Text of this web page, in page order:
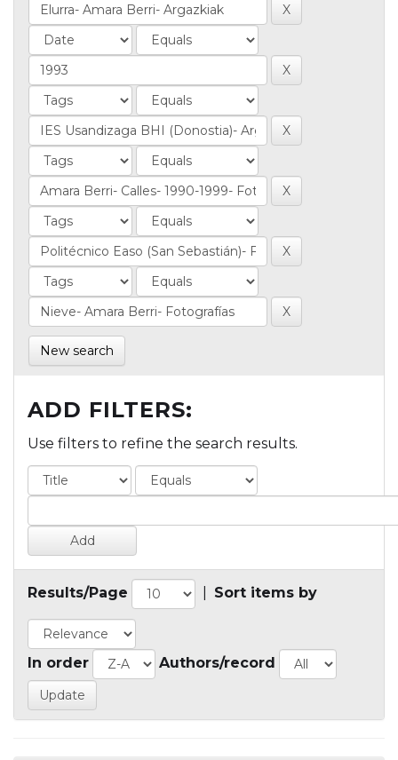
New search
ADD FILTERS:
Use filters to refine the search results.
Results/Page Sort items by
In order Authors/record